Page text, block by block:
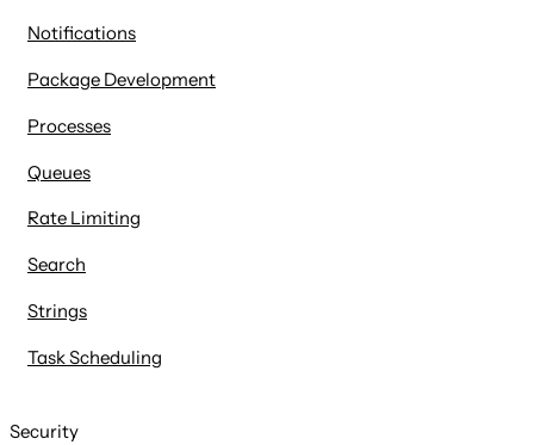
Notifications
Package Development
Processes
Queues
Rate Limiting
Search
Strings
Task Scheduling
Security